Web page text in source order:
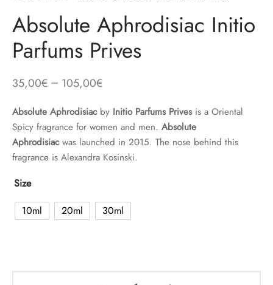
Absolute Aphrodisiac Initio
Parfums Prives
35,00€ – 105,00€
Absolute Aphrodisiac by Initio Parfums Privesis a Oriental
Spicy fragrance for women and men. Absolute
Aphrodisiac was launched in 2015. The nose behind this
fragrance is Alexandra Kosinski.
Size
10ml
20ml 30ml